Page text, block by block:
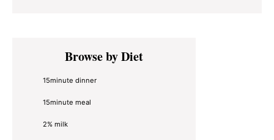
Primary
SidebarBrowse by Diet
15minute dinner
15minute meal
2% milk